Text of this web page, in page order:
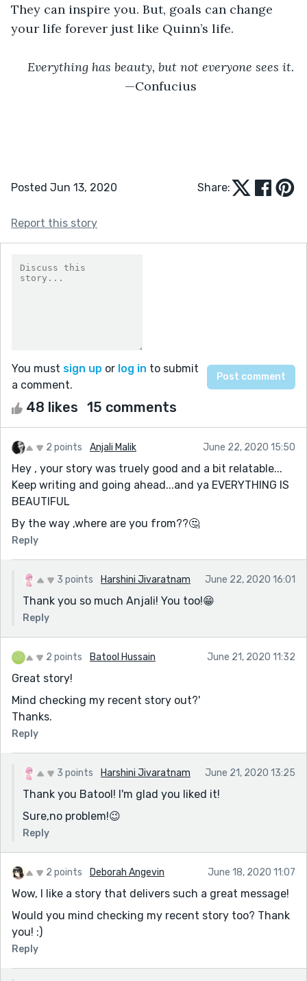
They can inspire you. But, goals can change
your life forever just like Quinn’s life.
Everything has beauty, but not everyone sees it.
—Confucius
Posted Jun 13, 2020 Share:
Report this story
You must sign up or log in to submit
a comment.
48 likes 15 comments
2 points Anjali Malik June 22, 2020 15:50
Hey , your story was truely good and a bit relatable...
Keep writing and going ahead...and ya EVERYTHING IS
BEAUTIFUL
By the way ,where are you from??🤔
Reply
3 points Harshini Jivaratnam June 22, 2020 16:01
Thank you so much Anjali! You too!😁
Reply
2 points Batool Hussain June 21, 2020 11:32
Great story!
Mind checking my recent story out?'
Thanks.
Reply
3 points Harshini Jivaratnam June 21, 2020 13:25
Thank you Batool! I'm glad you liked it!
Sure,no problem!😉
Reply
2 points Deborah Angevin June 18, 2020 11:07
Wow, I like a story that delivers such a great message!
Would you mind checking my recent story too? Thank
you! :)
Reply